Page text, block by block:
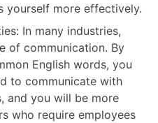
yourself more effectively.
In many industries,
of communication. By
English words, you
to communicate with
and you will be more
who require employees